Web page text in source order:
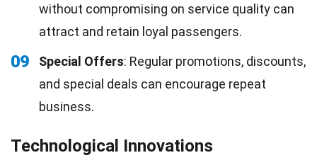
without compromising on service quality can
attract and retain loyal passengers.
09 Special Offers: Regular promotions, discounts,
and special deals can encourage repeat
business.
Technological Innovations